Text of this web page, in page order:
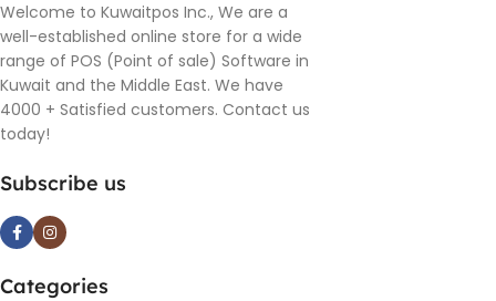
Welcome to Kuwaitpos Inc., We are a
well-established online store for a wide
range of POS (Point of sale) Software in
Kuwait and the Middle East. We have
4000 + Satisfied customers. Contact us
today!
Subscribe us
Categories